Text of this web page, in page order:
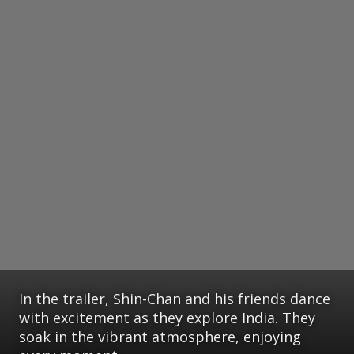
In the trailer, Shin-Chan and his friends dance
with excitement as they explore India. They
soak in the vibrant atmosphere, enjoying